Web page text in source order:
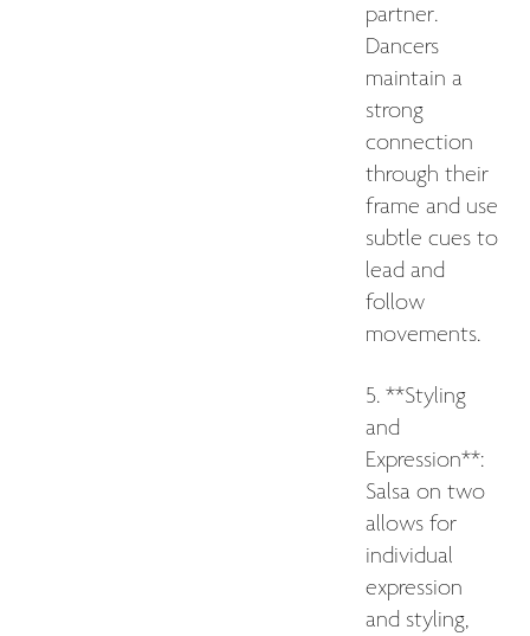
partner.
Dancers
maintain a
strong
connection
through their
frame and use
subtle cues to
lead and
follow
movements.
5. **Styling
and
Expression**:
Salsa on two
allows for
individual
expression
and styling,